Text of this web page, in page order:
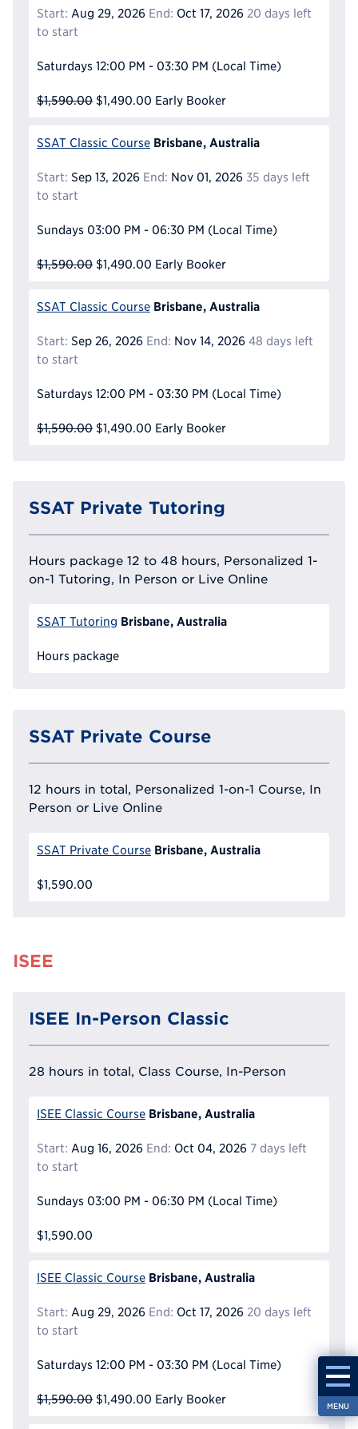
MENU
Start: Aug 29, 2026 End: Oct 17, 2026 20 days left
to start
Saturdays 12:00 PM - 03:30 PM (Local Time)
$1,590.00 $1,490.00 Early Booker
SSAT Classic Course Brisbane, Australia
Start: Sep 13, 2026 End: Nov 01, 2026 35 days left
to start
Sundays 03:00 PM - 06:30 PM (Local Time)
$1,590.00 $1,490.00 Early Booker
SSAT Classic Course Brisbane, Australia
Start: Sep 26, 2026 End: Nov 14, 2026 48 days left
to start
Saturdays 12:00 PM - 03:30 PM (Local Time)
$1,590.00 $1,490.00 Early Booker
SSAT Private Tutoring
Hours package 12 to 48 hours, Personalized 1-
on-1 Tutoring, In Person or Live Online
SSAT Tutoring Brisbane, Australia
Hours package
SSAT Private Course
12 hours in total, Personalized 1-on-1 Course, In
Person or Live Online
SSAT Private Course Brisbane, Australia
$1,590.00
ISEE
ISEE In-Person Classic
28 hours in total, Class Course, In-Person
ISEE Classic Course Brisbane, Australia
Start: Aug 16, 2026 End: Oct 04, 2026 7 days left
to start
Sundays 03:00 PM - 06:30 PM (Local Time)
$1,590.00
ISEE Classic Course Brisbane, Australia
Start: Aug 29, 2026 End: Oct 17, 2026 20 days left
to start
Saturdays 12:00 PM - 03:30 PM (Local Time)
$1,590.00 $1,490.00 Early Booker